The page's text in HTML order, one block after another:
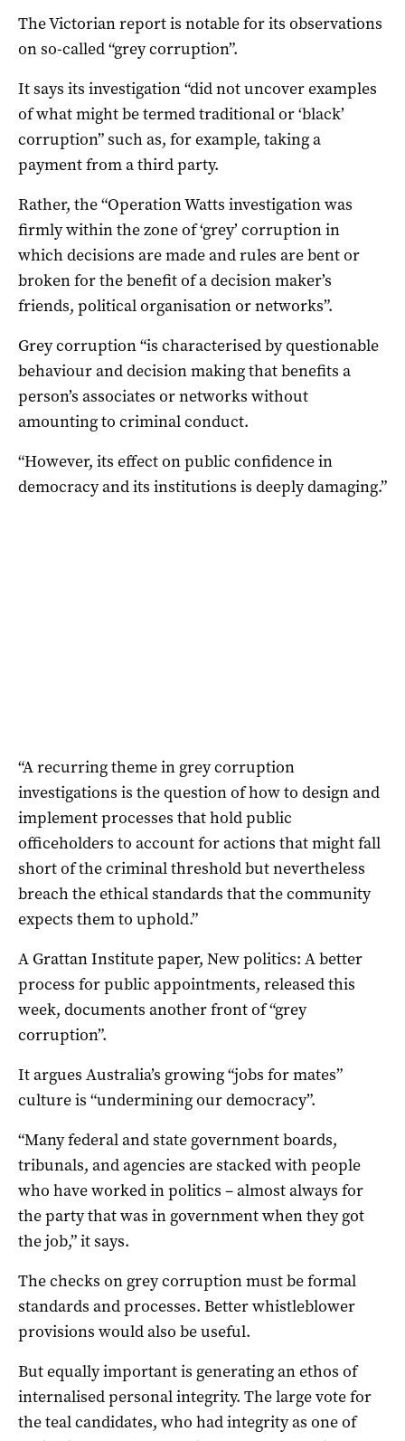
The Victorian report is notable for its observations
on so-called “grey corruption”.
It says its investigation “did not uncover examples
of what might be termed traditional or ‘black’
corruption” such as, for example, taking a
payment from a third party.
Rather, the “Operation Watts investigation was
firmly within the zone of ‘grey’ corruption in
which decisions are made and rules are bent or
broken for the benefit of a decision maker’s
friends, political organisation or networks”.
Grey corruption “is characterised by questionable
behaviour and decision making that benefits a
person’s associates or networks without
amounting to criminal conduct.
“However, its effect on public confidence in
democracy and its institutions is deeply damaging.”
“A recurring theme in grey corruption
investigations is the question of how to design and
implement processes that hold public
officeholders to account for actions that might fall
short of the criminal threshold but nevertheless
breach the ethical standards that the community
expects them to uphold.”
A Grattan Institute paper, New politics: A better
process for public appointments, released this
week, documents another front of “grey
corruption”.
It argues Australia’s growing “jobs for mates”
culture is “undermining our democracy”.
“Many federal and state government boards,
tribunals, and agencies are stacked with people
who have worked in politics – almost always for
the party that was in government when they got
the job,” it says.
The checks on grey corruption must be formal
standards and processes. Better whistleblower
provisions would also be useful.
But equally important is generating an ethos of
internalised personal integrity. The large vote for
the teal candidates, who had integrity as one of